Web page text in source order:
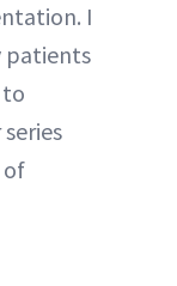
I
patients
of